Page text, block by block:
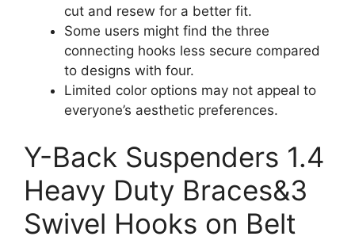
cut and resew for a better fit.
Some users might find the three
connecting hooks less secure compared
to designs with four.
Limited color options may not appeal to
everyone’s aesthetic preferences.
Y-Back Suspenders 1.4
Heavy Duty Braces&3
Swivel Hooks on Belt